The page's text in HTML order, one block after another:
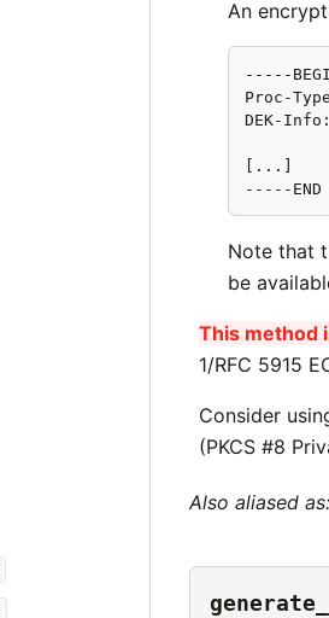
An
-----
Proc-
DEK-Info:
[...]
-----END
Note that
be
This method
1/RFC 5915
Consider
(PKCS #8
Also aliased